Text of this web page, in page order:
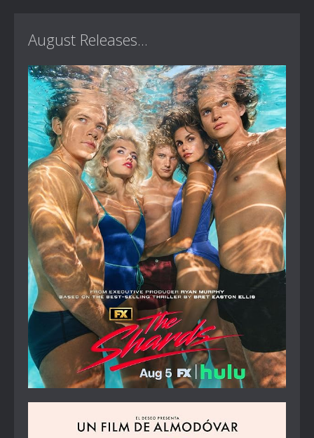
August Releases...